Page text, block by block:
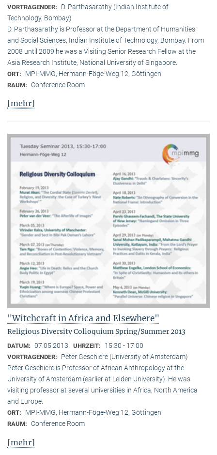
VORTRAGENDER:
D. Parthasarathy (Indian Institute of
Technology, Bombay)
D. Parthasarathy is Professor at the Department of Humanities
and Social Sciences, Indian Institute of Technology, Bombay. From
2008 until 2009 he was a Visiting Senior Research Fellow at the
Asia Research Institute, National University of Singapore.
ORT: MPI-MMG, Hermann-Föge-Weg 12, Göttingen
RAUM: Conference Room
[mehr]
"Witchcraft in Africa and Elsewhere"
Religious Diversity Colloquium Spring/Summer 2013
DATUM: 07.05.2013 UHRZEIT: 15:30 - 17:00
VORTRAGENDER:
Peter Geschiere (University of Amsterdam)
Peter Geschiere is Professor of African Anthropology at the
University of Amsterdam (earlier at Leiden University). He was
visiting professor at several universities in Africa, North America
and Europe.
ORT: MPI-MMG, Hermann-Föge-Weg 12, Göttingen
RAUM: Conference Room
[mehr]